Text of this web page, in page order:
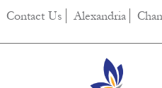
Contact Us Alexandria